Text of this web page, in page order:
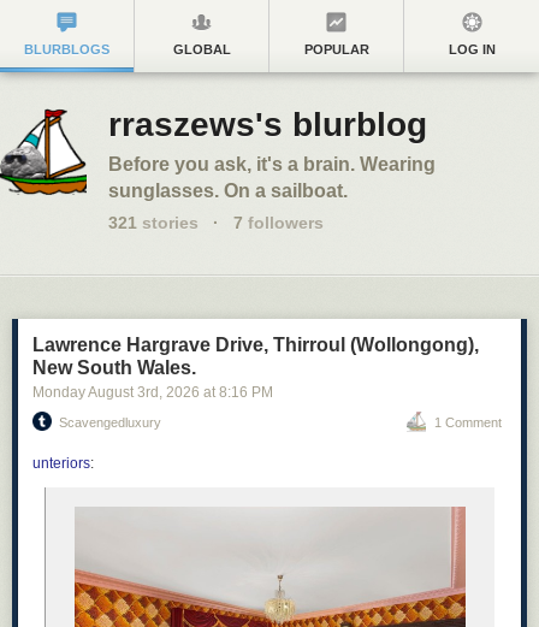
BLURBLOGS GLOBAL POPULAR LOG IN
rraszews's blurblog
Before you ask, it's a brain. Wearing
sunglasses. On a sailboat.
321 stories · 7 followers
Lawrence Hargrave Drive, Thirroul (Wollongong),
New South Wales.
Monday August 3rd , 2026 at 8:16 PM
Scavengedluxury 1 Comment
unteriors: